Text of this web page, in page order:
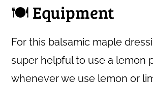
🍽 Equipment
For this balsamic maple
super helpful to use a lemon
whenever we use lemon or